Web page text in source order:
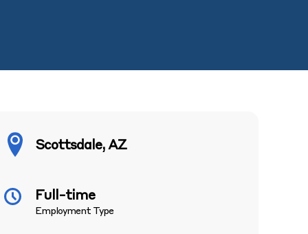
Scottsdale, AZ
Full-time
Employment Type